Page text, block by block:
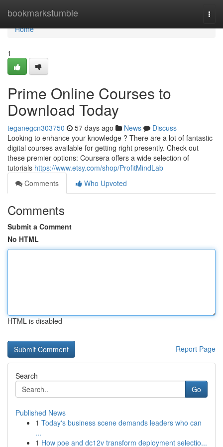
bookmarkstumble
Home
Home
1
Prime Online Courses to
Download Today
teganegcn303750 57 days ago News
Discuss
Looking to enhance your knowledge ? There are a lot of fantastic
digital courses available for getting right presently. Check out
these premier options: Coursera offers a wide selection of
tutorials https://www.etsy.com/shop/ProfitMindLab
Comments
Who Upvoted
Comments
Submit a Comment
No HTML
HTML is disabled
Report Page
Search
Go
Published News
1 Today's business scene demands leaders who can
...
1 How poe and dc12v transform deployment selectio...